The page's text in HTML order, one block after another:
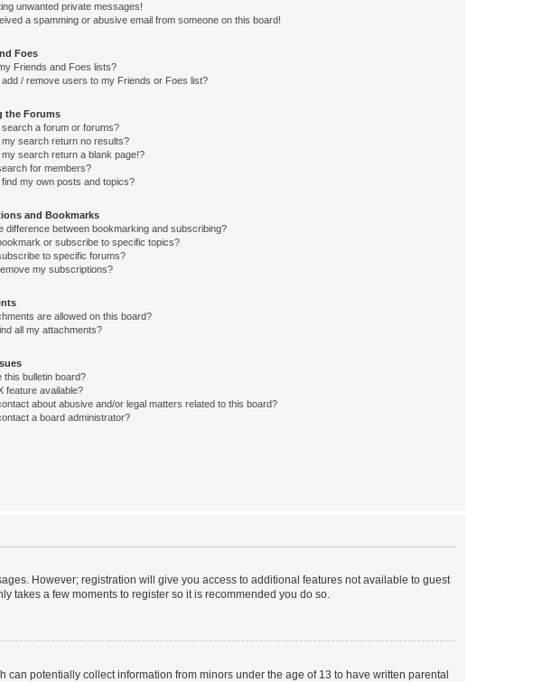
unwanted private messages!
a spamming or abusive email from someone on this board!
Foes
Friends and Foes lists?
add / remove users to my Friends or Foes list?
the Forums
search a forum or forums?
search return no results?
search return a blank page!?
for members?
my own posts and topics?
and Bookmarks
difference between bookmarking and subscribing?
or subscribe to specific topics?
to specific forums?
my subscriptions?
are allowed on this board?
all my attachments?
this bulletin board?
feature available?
about abusive and/or legal matters related to this board?
a board administrator?
However; registration will give you access to additional features not available to guest
takes a few moments to register so it is recommended you do so.
potentially collect information from minors under the age of 13 to have written parental